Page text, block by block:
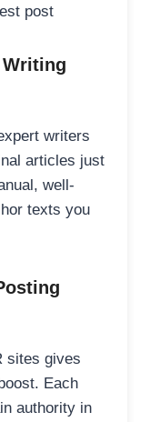
post
writers
articles just
well-
texts you
sites gives
Each
authority in